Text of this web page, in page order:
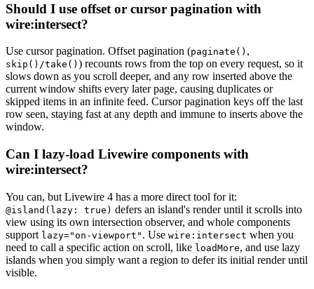
Should I use offset or cursor pagination with
wire:intersect?
Use cursor pagination. Offset pagination (paginate() ,
skip()/take() ) recounts rows from the top on every request, so it
slows down as you scroll deeper, and any row inserted above the
current window shifts every later page, causing duplicates or
skipped items in an infinite feed. Cursor pagination keys off the last
row seen, staying fast at any depth and immune to inserts above the
window.
Can I lazy-load Livewire components with
wire:intersect?
You can, but Livewire 4 has a more direct tool for it:
@island(lazy: true) defers an island's render until it scrolls into
view using its own intersection observer, and whole components
support lazy="on-viewport" . Use wire:intersect when you
need to call a specific action on scroll, like loadMore, and use lazy
islands when you simply want a region to defer its initial render until
visible.